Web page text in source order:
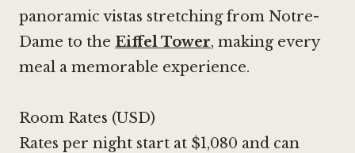
panoramic vistas stretching from Notre-
Dame to the Eiffel Tower, making every
meal a memorable experience.
Room Rates (USD)
Rates per night start at $1,080 and can